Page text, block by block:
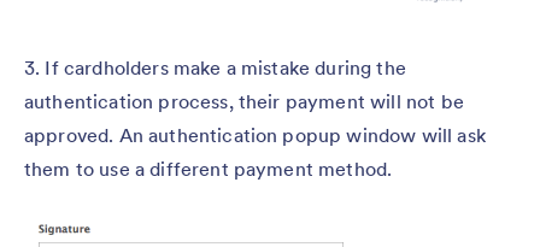
3. If cardholders make a mistake during the
authentication process, their payment will not be
approved. An authentication popup window will ask
them to use a different payment method.